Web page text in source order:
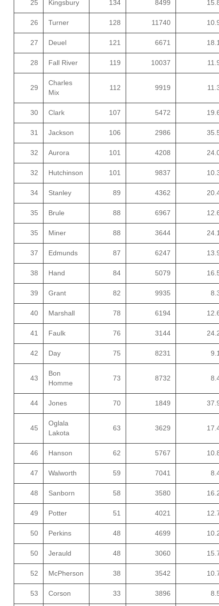
25 Kingsbury 134 8499
26 Turner 128 11740
27 Deuel 121 6671
28 Fall River 119 10037
29
Charles
Mix
112 9919
30 Clark 107 5472
31 Jackson 106 2986
32 Aurora 101 4208
32 Hutchinson 101 9837
34 Stanley 89 4362
35 Brule 88 6967
35 Miner 88 3644
37 Edmunds 87 6247
38 Hand 84 5079
39 Grant 82 9935
40 Marshall 78 6194
41 Faulk 76 3144
42 Day 75 8231
43
Bon
Homme
73 8732
44 Jones 70 1849
45
Oglala
Lakota
63 3629
46 Hanson 62 5767
47 Walworth 59 7041
48 Sanborn 58 3580
49 Potter 51 4021
50 Perkins 48 4699
50 Jerauld 48 3060
52 McPherson 38 3542
53 Corson 33 3896